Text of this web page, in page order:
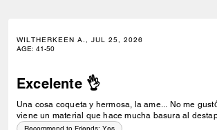
WILTHERKEEN A., JUL 25, 2026
AGE: 41-50
Excelente 👌
Una cosa coqueta y hermosa, la ame... No me
viene un material que hace mucha basura al
Recommend to Friends: Yes